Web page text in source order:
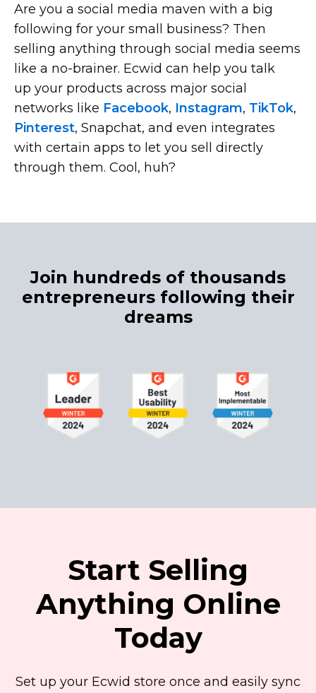
Are you a social media maven with a big
following for your small business? Then
selling anything through social media seems
like a no-brainer. Ecwid can help you talk
up your products across major social
networks like Facebook, Instagram, TikTok,
Pinterest, Snapchat, and even integrates
with certain apps to let you sell directly
through them. Cool, huh?
Join hundreds of thousands
entrepreneurs following their
dreams
Start Selling
Anything Online
Today
Set up your Ecwid store once and easily sync